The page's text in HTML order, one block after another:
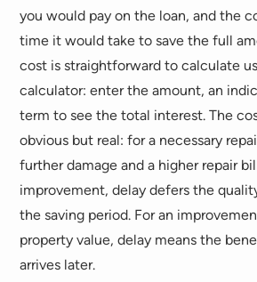
you would pay on the loan, and the
time it would take to save the full
cost is straightforward to calculate
calculator: enter the amount, an
term to see the total interest. The
obvious but real: for a necessary
further damage and a higher repair
improvement, delay defers the
the saving period. For an
property value, delay means the
arrives later.